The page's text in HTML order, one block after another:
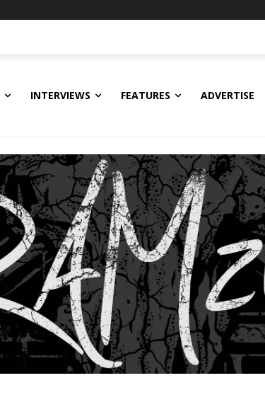
INTERVIEWS FEATURES ADVERTISE